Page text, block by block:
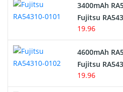
Network Cameras Battery
3400mAh
Fujitsu
19.96
4600mAh
Fujitsu
19.96